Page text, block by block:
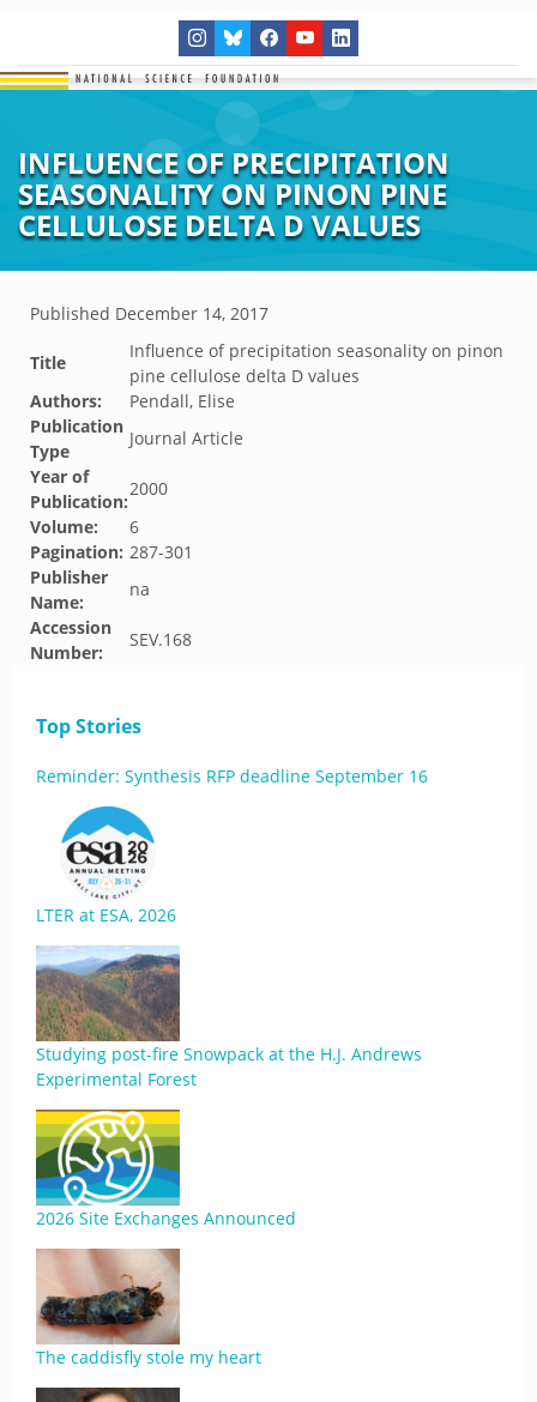
INFLUENCE OF PRECIPITATION
SEASONALITY ON PINON PINE
CELLULOSE DELTA D VALUES
Published December 14, 2017
Title
Influence of precipitation seasonality on pinon
pine cellulose delta D values
Authors:
Pendall, Elise
Publication
Type
Journal Article
Year of
Publication:
2000
Volume:
6
Pagination: 287-301
Publisher
Name:
na
Accession
Number:
SEV.168
Top Stories
Reminder: Synthesis RFP deadline September 16
LTER at ESA, 2026
Studying post-fire Snowpack at the H.J. Andrews
Experimental Forest
2026 Site Exchanges Announced
The caddisfly stole my heart